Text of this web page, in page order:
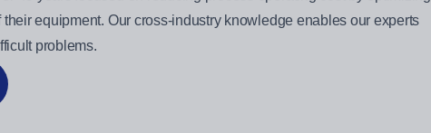
equipment. Our cross-industry knowledge enables our experts
problems.